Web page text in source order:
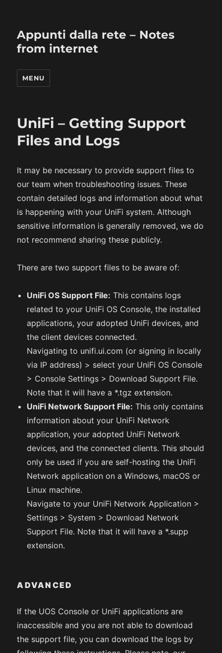
Appunti dalla rete – Notes
from internet
MENU
UniFi – Getting Support
Files and Logs
It may be necessary to provide support files to
our team when troubleshooting issues. These
contain detailed logs and information about what
is happening with your UniFi system. Although
sensitive information is generally removed, we do
not recommend sharing these publicly.
There are two support files to be aware of:
UniFi OS Support File: This contains logs
related to your UniFi OS Console, the installed
applications, your adopted UniFi devices, and
the client devices connected.
Navigating to unifi.ui.com (or signing in locally
via IP address) > select your UniFi OS Console
> Console Settings > Download Support File.
Note that it will have a *.tgz extension.
UniFi Network Support File: This only contains
information about your UniFi Network
application, your adopted UniFi Network
devices, and the connected clients. This should
only be used if you are self-hosting the UniFi
Network application on a Windows, macOS or
Linux machine.
Navigate to your UniFi Network Application >
Settings > System > Download Network
Support File. Note that it will have a *.supp
extension.
ADVANCED
If the UOS Console or UniFi applications are
inaccessible and you are not able to download
the support file, you can download the logs by